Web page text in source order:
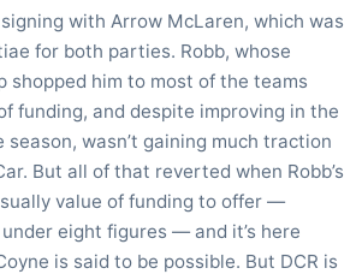
with Arrow McLaren, which was
for both parties. Robb, whose
shopped him to most of the teams
funding, and despite improving in the
wasn’t gaining much traction
But all of that reverted when Robb’s
value of funding to offer —
eight figures — and it’s here
is said to be possible. But DCR is